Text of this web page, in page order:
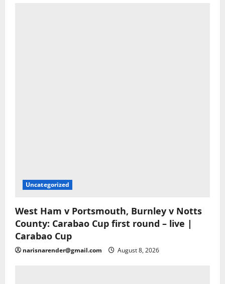
Uncategorized
West Ham v Portsmouth, Burnley v Notts
County: Carabao Cup first round – live |
Carabao Cup
narisnarender@gmail.com August 8, 2026